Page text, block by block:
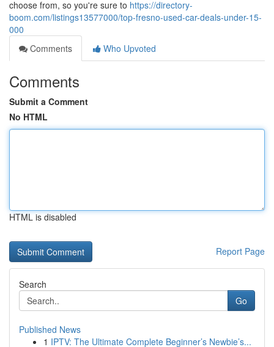
choose from, so you're sure to https://directory-
boom.com/listings13577000/top-fresno-used-car-deals-under-15-
000
Comments
Who Upvoted
Comments
Submit a Comment
No HTML
HTML is disabled
Report Page
Search
Go
Published News
1 IPTV: The Ultimate Complete Beginner’s Newbie’s...